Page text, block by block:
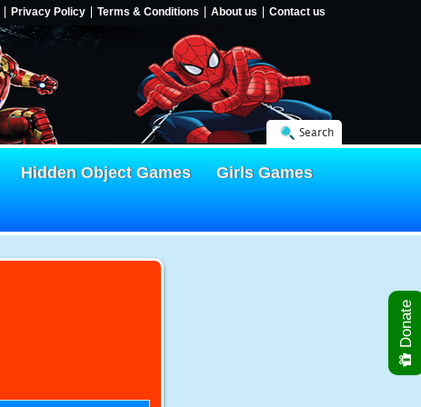
Privacy Policy Terms & Conditions About us Contact us
Search
Hidden Object Games
Girls Games
Donate